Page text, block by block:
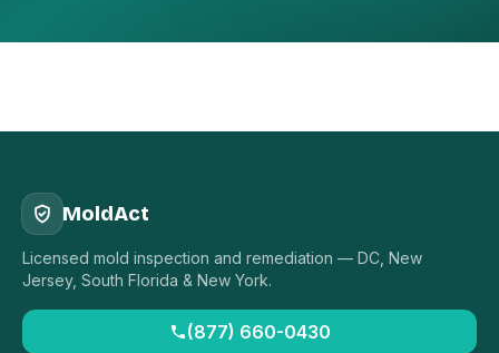
MoldAct
Licensed mold inspection and remediation — DC, New
Jersey, South Florida & New York.
(877) 660-0430